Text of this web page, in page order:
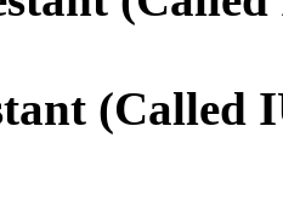
(Called